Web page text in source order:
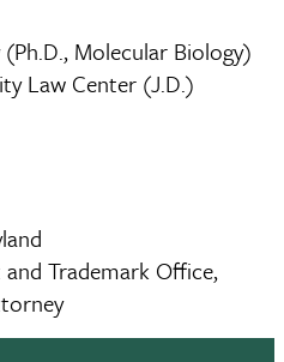
Molecular Biology)
Law Center (J.D.)
Trademark Office,